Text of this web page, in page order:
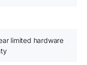
limited hardware